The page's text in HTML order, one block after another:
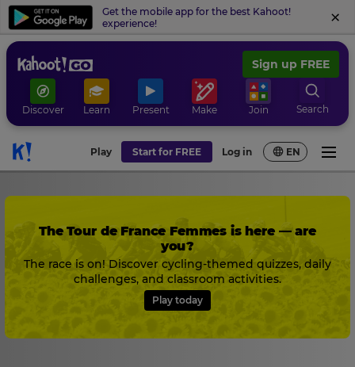
Get the mobile app for the best Kahoot!
experience!
Discover Learn Present Make Join Search
Sign up FREE
Play Start for FREE Log in EN
The Tour de France Femmes is here — are
you?
The race is on! Discover cycling-themed quizzes, daily
challenges, and classroom activities.
Play today